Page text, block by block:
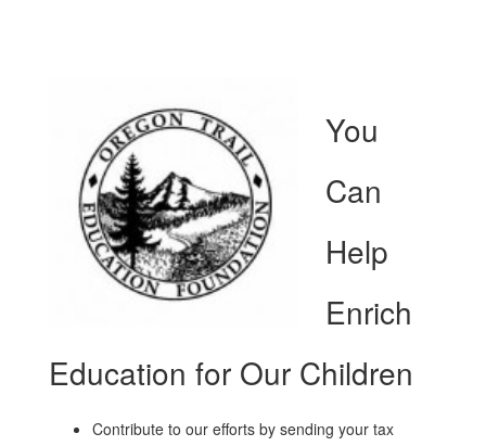
You
Can
Help
Enrich
Education for Our Children
Contribute to our efforts by sending your tax